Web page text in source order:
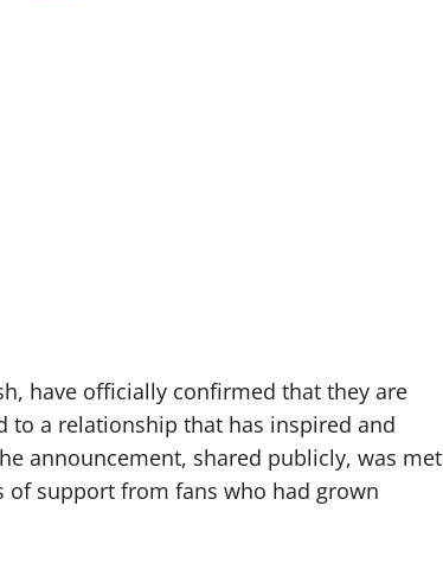
have officially confirmed that they are
to a relationship that has inspired and
announcement, shared publicly, was met
of support from fans who had grown